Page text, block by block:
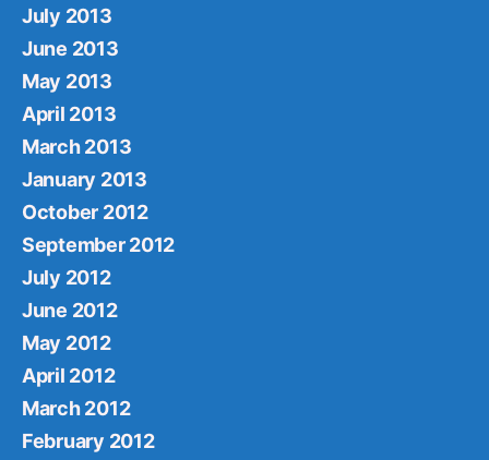
July 2013
June 2013
May 2013
April 2013
March 2013
January 2013
October 2012
September 2012
July 2012
June 2012
May 2012
April 2012
March 2012
February 2012